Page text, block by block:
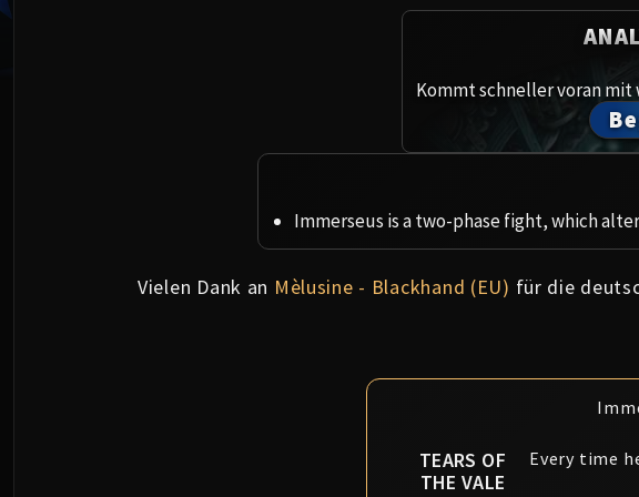
Kommt schneller voran
Immerseus is a two-phase fight, which
Vielen Dank an Mèlusine - Blackhand (EU) für die
TEARS OF
THE VALE
Every time